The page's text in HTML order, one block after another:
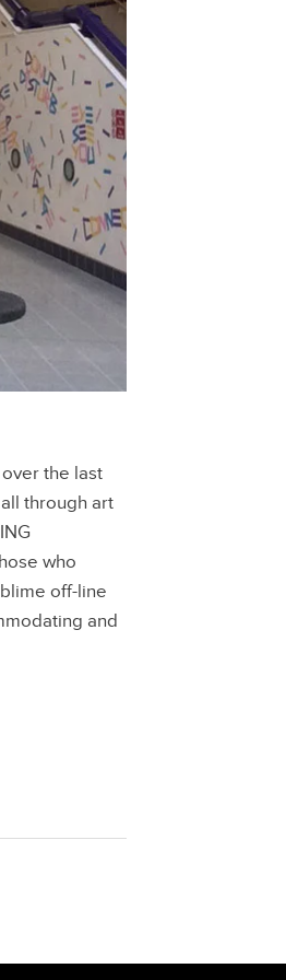
the last
through art
who
off-line
and